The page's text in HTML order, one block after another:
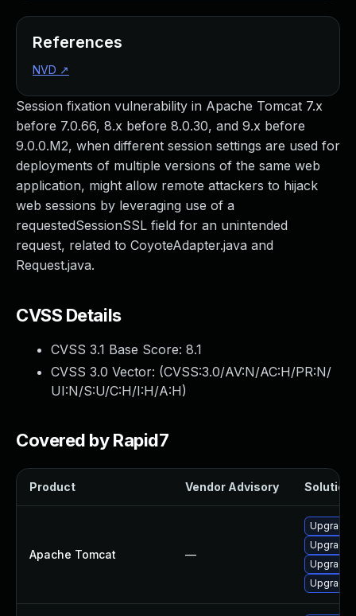
Session fixation vulnerability in Apache Tomcat 7.x
before 7.0.66, 8.x before 8.0.30, and 9.x before
9.0.0.M2, when different session settings are used for
deployments of multiple versions of the same web
application, might allow remote attackers to hijack
web sessions by leveraging use of a
requestedSessionSSL field for an unintended
request, related to CoyoteAdapter.java and
Request.java.
CVSS Details
CVSS 3.1 Base Score: 8.1
CVSS 3.0 Vector: (CVSS:3.0/AV:N/AC:H/PR:N/
UI:N/S:U/C:H/I:H/A:H)
Covered by Rapid7
Product Vendor Advisory Solution
Apache Tomcat —
Upgrade
Upgrade
Upgrade
Upgrade
References
NVD ↗